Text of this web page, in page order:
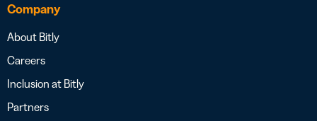
Company
About Bitly
Careers
Inclusion at Bitly
Partners